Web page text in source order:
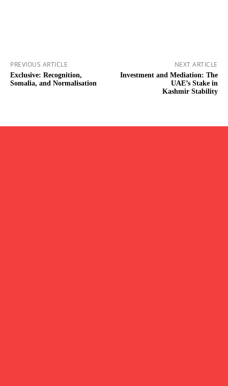
PREVIOUS ARTICLE
Exclusive: Recognition,
Somalia, and Normalisation
NEXT ARTICLE
Investment and Mediation: The
UAE’s Stake in
Kashmir Stability